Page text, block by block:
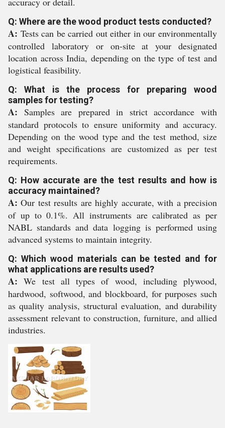
Q: Where are the wood product tests conducted?
A: Tests can be carried out either in our environmentally
controlled laboratory or on-site at your designated
location across India, depending on the type of test and
logistical feasibility.
Q: What is the process for preparing wood
samples for testing?
A: Samples are prepared in strict accordance with
standard protocols to ensure uniformity and accuracy.
Depending on the wood type and the test method, size
and weight specifications are customized as per test
requirements.
Q: How accurate are the test results and how is
accuracy maintained?
A: Our test results are highly accurate, with a precision
of up to 0.1%. All instruments are calibrated as per
NABL standards and data logging is performed using
advanced systems to maintain integrity.
Q: Which wood materials can be tested and for
what applications are results used?
A: We test all types of wood, including plywood,
hardwood, softwood, and blockboard, for purposes such
as quality analysis, structural evaluation, and durability
assessment relevant to construction, furniture, and allied
industries.